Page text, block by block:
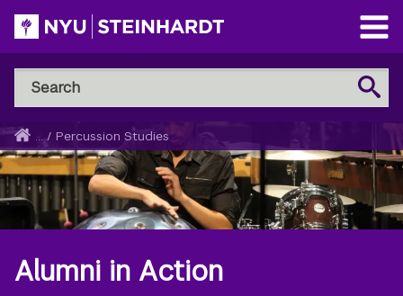
Skip
to
main
content
Open
Main
Menu
Search
NYU
Steinhardt
Search
Breadcrumb
Home
... / Percussion Studies
Alumni in Action